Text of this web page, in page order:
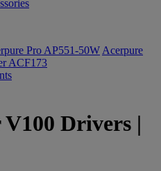
Pro AP551-50W Acerpure
ACF173
Drivers |